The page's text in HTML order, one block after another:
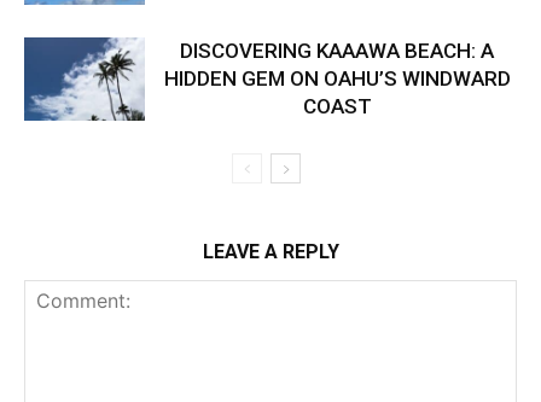
DISCOVERING KAAAWA BEACH: A
HIDDEN GEM ON OAHU’S WINDWARD
COAST
LEAVE A REPLY